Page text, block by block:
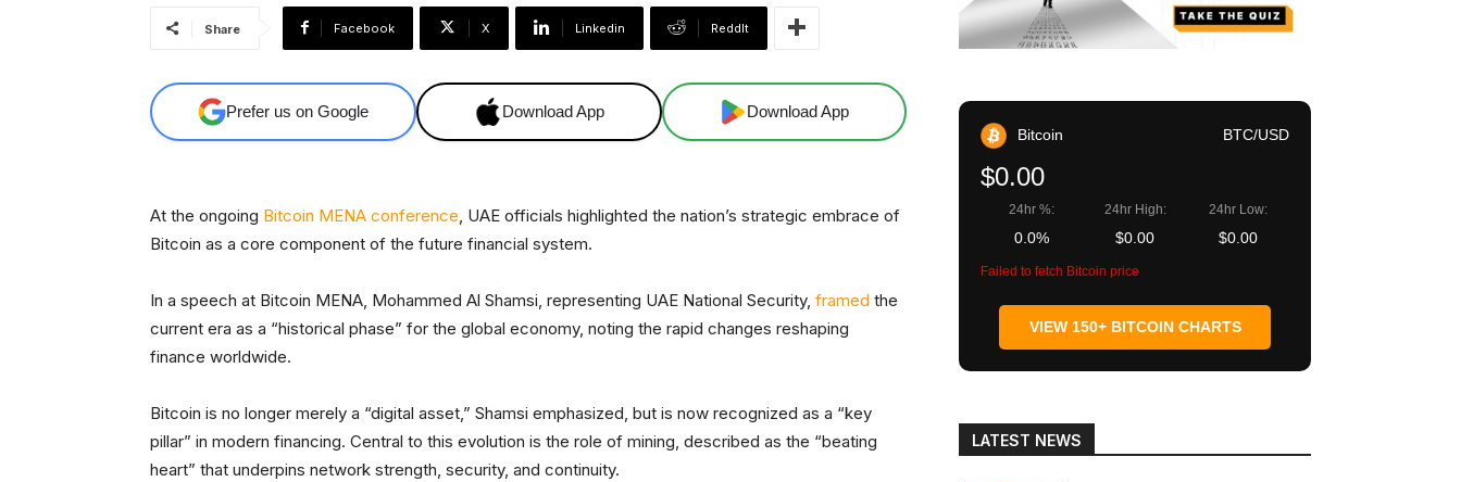
Share Facebook X Linkedin ReddIt
Prefer us on Google Download App Download App
At the ongoing Bitcoin MENA conference, UAE officials highlighted the nation’s strategic embrace of
Bitcoin as a core component of the future financial system.
In a speech at Bitcoin MENA, Mohammed Al Shamsi, representing UAE National Security, framed the
current era as a “historical phase” for the global economy, noting the rapid changes reshaping
finance worldwide.
Bitcoin is no longer merely a “digital asset,” Shamsi emphasized, but is now recognized as a “key
pillar” in modern financing. Central to this evolution is the role of mining, described as the “beating
heart” that underpins network strength, security, and continuity.
Bitcoin BTC/USD
$0.00
24hr %:
0.0%
24hr High:
$0.00
24hr Low:
$0.00
Failed to fetch Bitcoin price
VIEW 150+ BITCOIN CHARTS
LATEST NEWS